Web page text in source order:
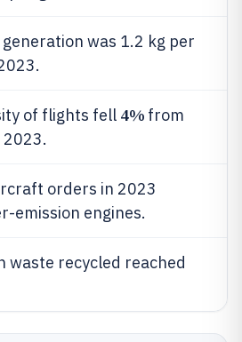
was 1.2 kg per
of flights fell 4% from
orders in 2023
emission engines.
waste recycled reached